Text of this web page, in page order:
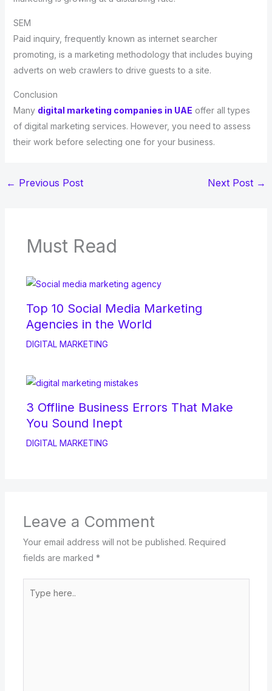
SEM
Paid inquiry, frequently known as internet searcher
promoting, is a marketing methodology that includes buying
adverts on web crawlers to drive guests to a site.
Conclusion
Many digital marketing companies in UAE offer all types
of digital marketing services. However, you need to assess
their work before selecting one for your business.
← Previous Post Next Post →
Must Read
Top 10 Social Media Marketing
Agencies in the World
DIGITAL MARKETING
3 Offline Business Errors That Make
You Sound Inept
DIGITAL MARKETING
Leave a Comment
Your email address will not be published. Required
fields are marked *
here..